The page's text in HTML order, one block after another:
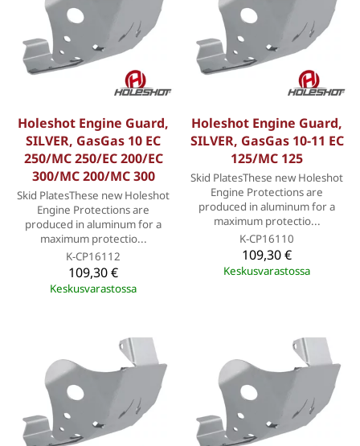
Holeshot Engine Guard,
SILVER, GasGas 10 EC
250/MC 250/EC 200/EC
300/MC 200/MC 300
Skid PlatesThese new Holeshot
Engine Protections are
produced in aluminum for a
maximum protectio...
K-CP16112
109,30 €
Keskusvarastossa
Holeshot Engine Guard,
SILVER, GasGas 10-11 EC
125/MC 125
Skid PlatesThese new Holeshot
Engine Protections are
produced in aluminum for a
maximum protectio...
K-CP16110
109,30 €
Keskusvarastossa